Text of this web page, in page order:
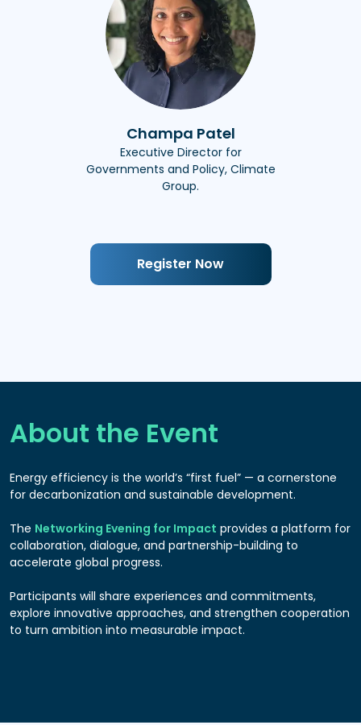
Champa Patel
Executive Director for
Governments and Policy, Climate
Group.
Register Now
About the Event
Energy efficiency is the world’s “first fuel” — a cornerstone
for decarbonization and sustainable development.
The Networking Evening for Impact provides a platform for
collaboration, dialogue, and partnership-building to
accelerate global progress.
Participants will share experiences and commitments,
explore innovative approaches, and strengthen cooperation
to turn ambition into measurable impact.